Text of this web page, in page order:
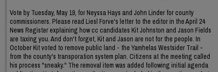
Vote by Tuesday, May 19, for Neyssa Hays and John Linder for county
commissioners. Please read Liesl Forve's letter to the editor in the April 24
News Register explaining how cc candidates Kit Johnston and Jason Fields
are taxing you. And don't forget, Kit and Jason are not for the people. In
October Kit voted to remove public land - the Yamhelas Westsider Trail -
from the county's transporation system plan. Citizens at the meeting called
his process "sneaky." The removal item was added following initial agenda